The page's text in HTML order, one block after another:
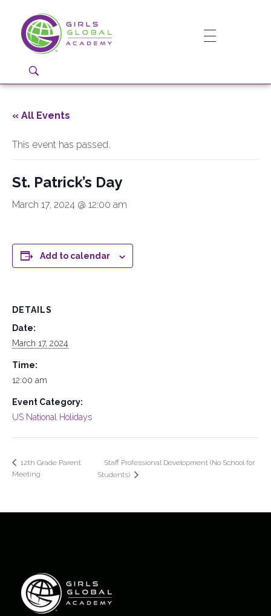
Girls Global Academy Public Charter School
« All Events
This event has passed.
St. Patrick’s Day
March 17, 2024 @ 12:00 am
Add to calendar
DETAILS
Date:
March 17, 2024
Time:
12:00 am
Event Category:
US National Holidays
12th Grade Parent
Meeting
Staff Professional Development (No School for
Students)